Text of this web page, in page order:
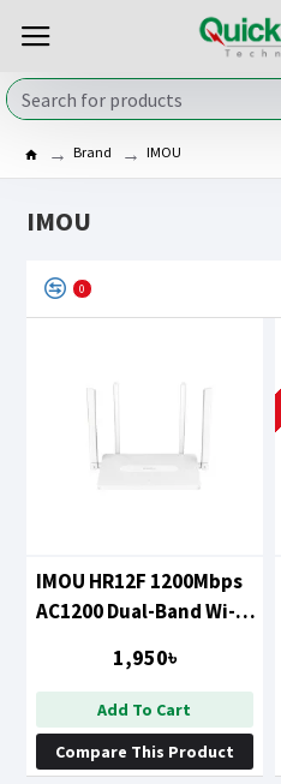
Brand IMOU
IMOU
0
IMOU HR12F 1200Mbps
AC1200 Dual-Band Wi-Fi
1,950৳
Add To Cart
Compare This Product